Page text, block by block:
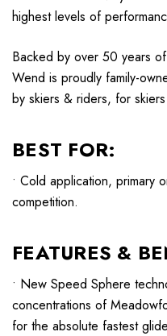
highest levels of
Backed by over 50 years
Wend is proudly family-
by skiers & riders, for
BEST FOR:
• Cold application, primary
competition.
FEATURES &
• New Speed Sphere
concentrations of
for the absolute fastest